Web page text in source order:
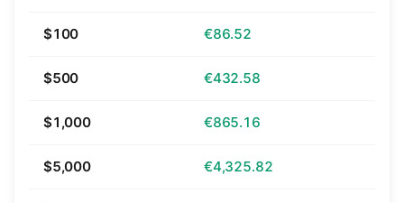
$100 €86.52
$500 €432.58
$1,000 €865.16
$5,000 €4,325.82